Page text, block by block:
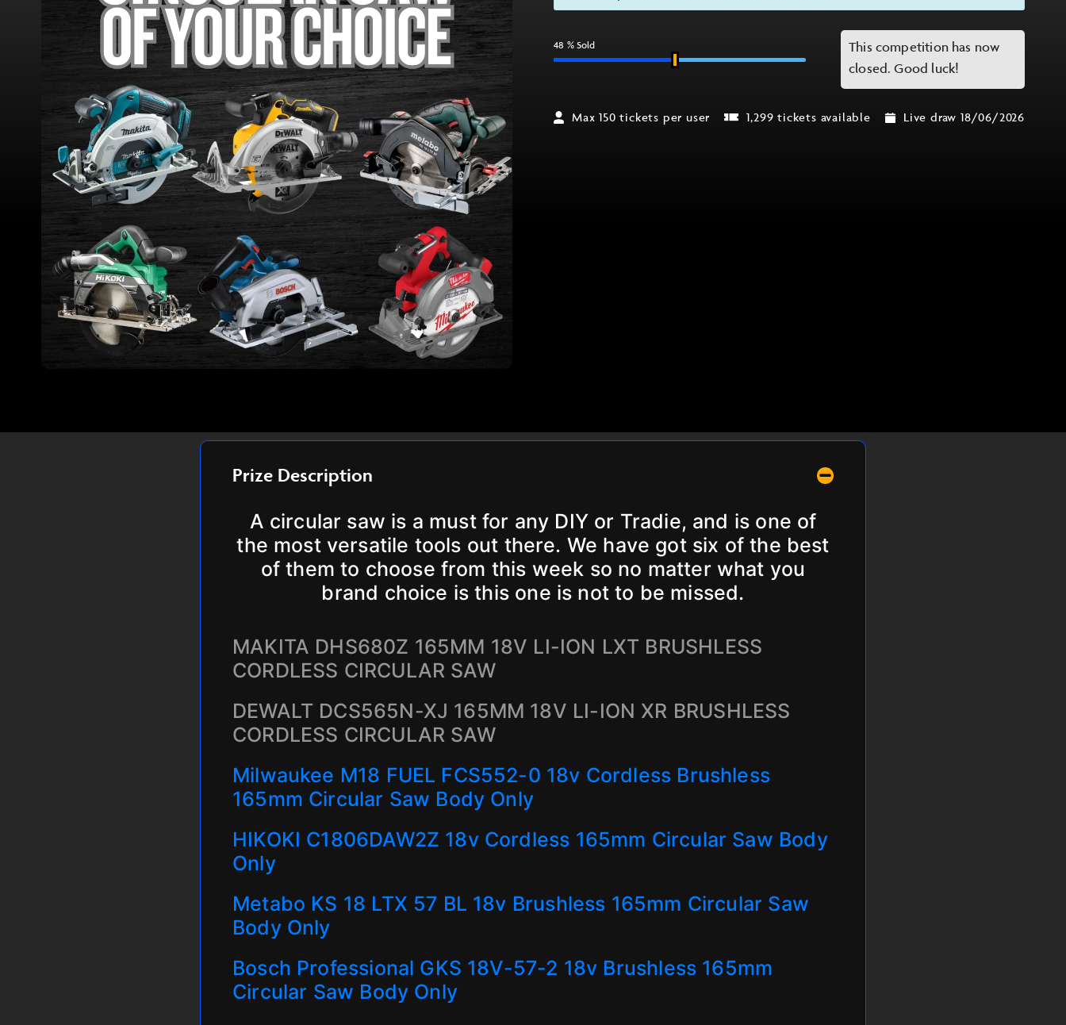
48 % Sold
This competition has now
closed. Good luck!
Max 150 tickets per user 1,299 tickets available Live draw 18/06/2026
Prize Description
A circular saw is a must for any DIY or Tradie, and is one of
the most versatile tools out there. We have got six of the best
of them to choose from this week so no matter what you
brand choice is this one is not to be missed.
MAKITA DHS680Z 165MM 18V LI-ION LXT BRUSHLESS
CORDLESS CIRCULAR SAW
DEWALT DCS565N-XJ 165MM 18V LI-ION XR BRUSHLESS
CORDLESS CIRCULAR SAW
Milwaukee M18 FUEL FCS552-0 18v Cordless Brushless
165mm Circular Saw Body Only
HIKOKI C1806DAW2Z 18v Cordless 165mm Circular Saw Body
Only
Metabo KS 18 LTX 57 BL 18v Brushless 165mm Circular Saw
Body Only
Bosch Professional GKS 18V-57-2 18v Brushless 165mm
Circular Saw Body Only